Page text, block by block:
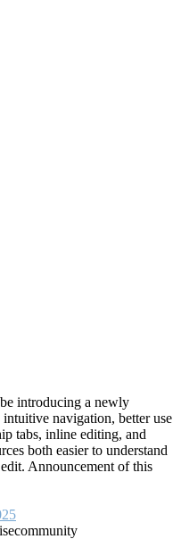
introducing a newly
navigation, better use
tabs, inline editing, and
both easier to understand
Announcement of this
community